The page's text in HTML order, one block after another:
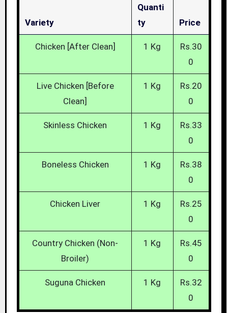
Variety
Quanti
Ty
Price
Chicken [After Clean] 1 Kg
Rs.30
0
Live Chicken [Before
Clean]
1 Kg
Rs.20
0
Skinless Chicken 1 Kg
Rs.33
0
Boneless Chicken 1 Kg
Rs.38
0
Chicken Liver 1 Kg
Rs.25
0
Country Chicken (Non-
Broiler)
1 Kg
Rs.45
0
Suguna Chicken 1 Kg
Rs.32
0